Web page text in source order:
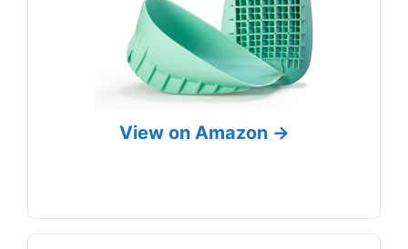
View on Amazon →